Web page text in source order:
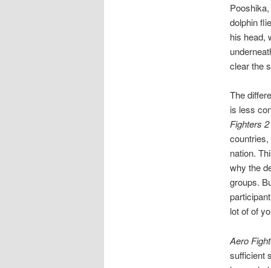
dolphin
his head,
clear the
The
is less
Fighters 2
countries,
nation.
why the
groups.
lot of of
Aero
sufficient